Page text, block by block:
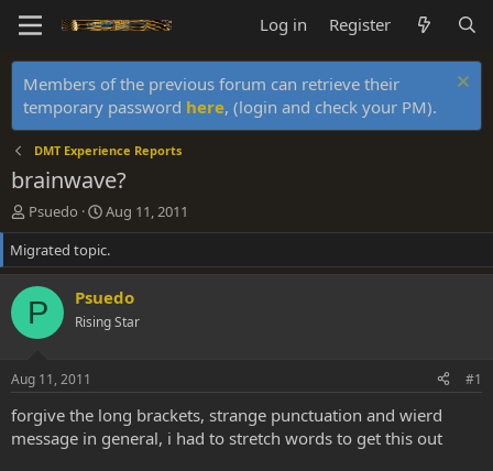
Log in Register
Members of the previous forum can retrieve their
temporary password here, (login and check your PM).
DMT Experience Reports
brainwave?
T
h
r
e
a
d
s
r
t
e
r
Psuedo
S
t
a
r
d
a
Aug 11, 2011
Migrated topic.
P Psuedo
Rising Star
Aug 11, 2011 #1
forgive the long brackets, strange punctuation and wierd
message in general, i had to stretch words to get this out